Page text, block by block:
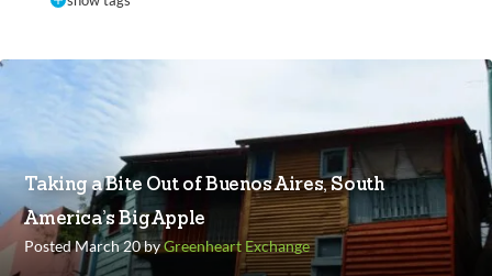
Taking a Bite Out of Buenos Aires, South
America’s Big Apple
Posted March 20 byGreenheart Exchange